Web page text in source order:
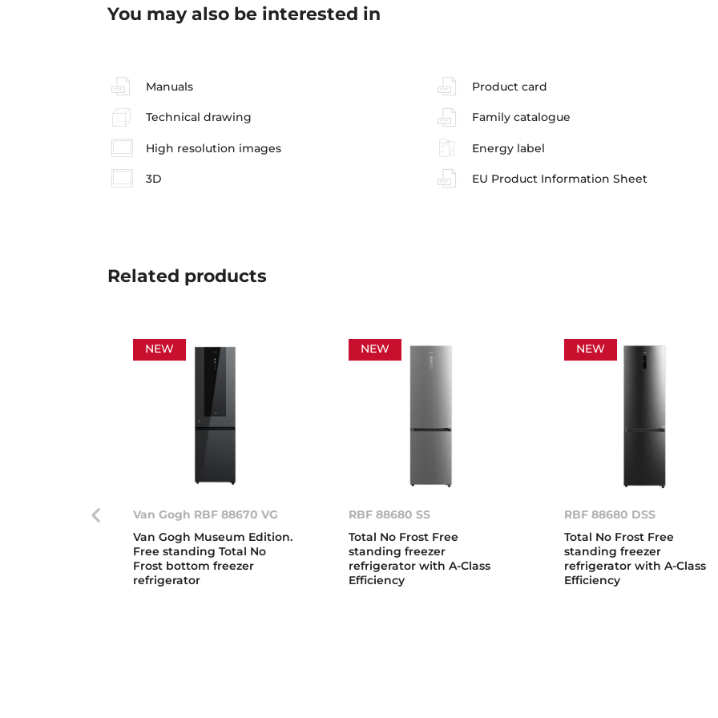
You may also be interested in
Manuals Product card
Technical drawing Family catalogue
High resolution images Energy label
3D EU Product Information Sheet
Related products
NEW
Van Gogh RBF 88670 VG
Van Gogh Museum Edition.
Free standing Total No
Frost bottom freezer
refrigerator
NEW
RBF 88680 SS
Total No Frost Free
standing freezer
refrigerator with A-Class
Efficiency
NEW
RBF 88680 DSS
Total No Frost Free
standing freezer
refrigerator with A-Class
Efficiency